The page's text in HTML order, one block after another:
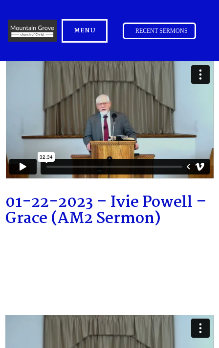
MENU RECENT SERMONS
01-22-2023 – Ivie Powell –
Grace (AM2 Sermon)